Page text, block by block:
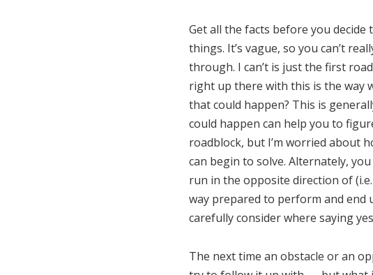
Get all the facts before you decide
things. It’s vague, so you can’t
through. I can’t is just the first
right up there with this is the way
that could happen? This is
could happen can help you to
roadblock, but I’m worried about
can begin to solve. Alternately,
run in the opposite direction of
way prepared to perform and end
carefully consider where saying
The next time an obstacle or an